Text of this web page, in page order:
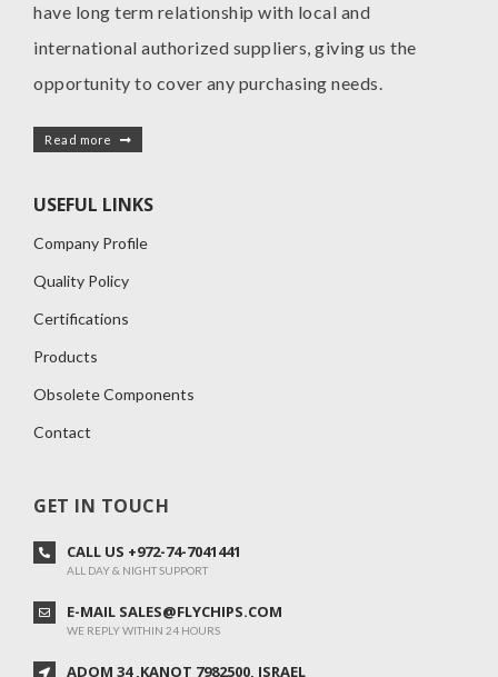
have long term relationship with local and
international authorized suppliers, giving us the
opportunity to cover any purchasing needs.
Read more
USEFUL LINKS
Company Profile
Quality Policy
Certifications
Products
Obsolete Components
Contact
GET IN TOUCH
CALL US +972-74-7041441
ALL DAY & NIGHT SUPPORT
E-MAIL SALES@FLYCHIPS.COM
WE REPLY WITHIN 24 HOURS
ADOM 34 ,KANOT 7982500, ISRAEL